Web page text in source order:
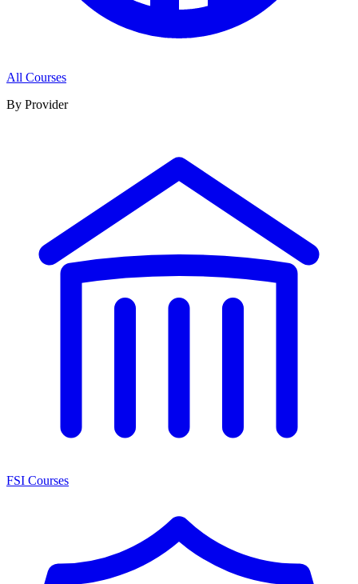
All Courses
By Provider
FSI Courses